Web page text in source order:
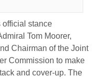
official stance
Tom Moorer,
Chairman of the Joint
Commission to make
and cover-up. The